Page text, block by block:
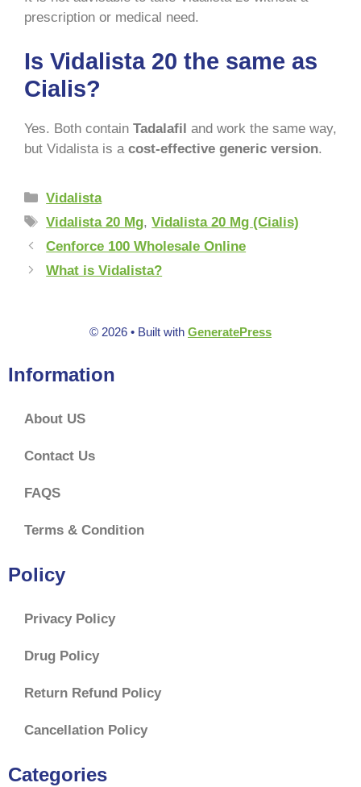
prescription or medical need.
Is Vidalista 20 the same as
Cialis?
Yes. Both contain Tadalafil and work the same way,
but Vidalista is a cost-effective generic version.
Vidalista
Vidalista 20 Mg,Vidalista 20 Mg (Cialis)
Cenforce 100 Wholesale Online
What is Vidalista?
© 2026 • Built with GeneratePress
Information
About US
Contact Us
FAQS
Terms & Condition
Policy
Privacy Policy
Drug Policy
Return Refund Policy
Cancellation Policy
Categories